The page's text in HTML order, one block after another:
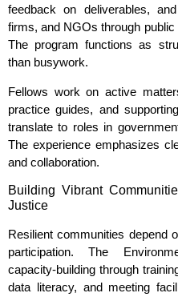
feedback on deliverables,
firms, and NGOs through
The program functions as
than busywork.
Fellows work on active
practice guides, and
translate to roles in
The experience emphasizes
and collaboration.
Building Vibrant
Justice
Resilient communities depend
participation. The
capacity‑building through
data literacy, and meeting